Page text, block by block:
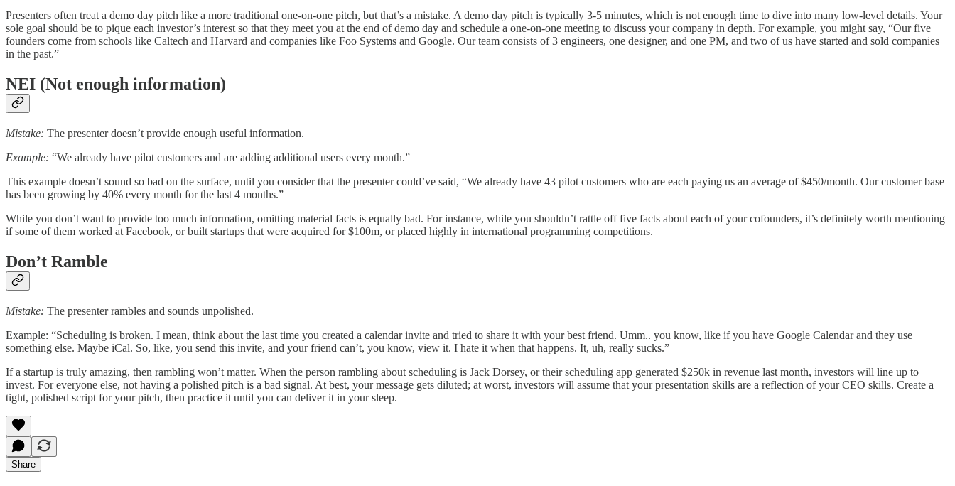
Presenters often treat a demo day pitch like a more traditional one-on-one pitch, but that’s a mistake. A demo day pitch is typically 3-5 minutes, which is not enough time to dive into many low-level details. Your
sole goal should be to pique each investor’s interest so that they meet you at the end of demo day and schedule a one-on-one meeting to discuss your company in depth. For example, you might say, “Our five
founders come from schools like Caltech and Harvard and companies like Foo Systems and Google. Our team consists of 3 engineers, one designer, and one PM, and two of us have started and sold companies
in the past.”
NEI (Not enough information)
Mistake: The presenter doesn’t provide enough useful information.
Example: “We already have pilot customers and are adding additional users every month.”
This example doesn’t sound so bad on the surface, until you consider that the presenter could’ve said, “We already have 43 pilot customers who are each paying us an average of $450/month. Our customer base
has been growing by 40% every month for the last 4 months.”
While you don’t want to provide too much information, omitting material facts is equally bad. For instance, while you shouldn’t rattle off five facts about each of your cofounders, it’s definitely worth mentioning
if some of them worked at Facebook, or built startups that were acquired for $100m, or placed highly in international programming competitions.
Don’t Ramble
Mistake: The presenter rambles and sounds unpolished.
Example: “Scheduling is broken. I mean, think about the last time you created a calendar invite and tried to share it with your best friend. Umm.. you know, like if you have Google Calendar and they use
something else. Maybe iCal. So, like, you send this invite, and your friend can’t, you know, view it. I hate it when that happens. It, uh, really sucks.”
If a startup is truly amazing, then rambling won’t matter. When the person rambling about scheduling is Jack Dorsey, or their scheduling app generated $250k in revenue last month, investors will line up to
invest. For everyone else, not having a polished pitch is a bad signal. At best, your message gets diluted; at worst, investors will assume that your presentation skills are a reflection of your CEO skills. Create a
tight, polished script for your pitch, then practice it until you can deliver it in your sleep.
Share